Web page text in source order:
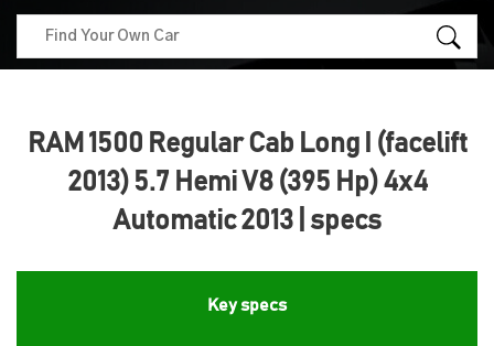
RAM 1500 Regular Cab Long I (facelift
2013) 5.7 Hemi V8 (395 Hp) 4x4
Automatic 2013 | specs
Key specs